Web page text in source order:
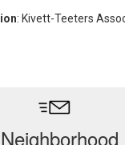
: Kivett-Teeters